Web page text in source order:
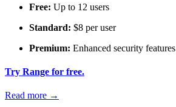
Free: Up to 12 users
Standard: $8 per user
Premium: Enhanced security features
Try Range for free.
Read more →